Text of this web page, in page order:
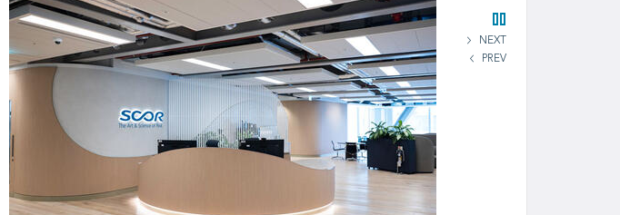
NEXT
PREV